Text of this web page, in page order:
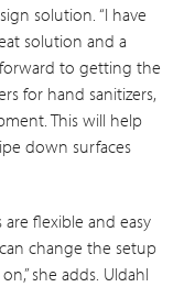
solution. “I have
solution and a
forward to getting the
for hand sanitizers,
This will help
down surfaces
flexible and easy
change the setup
she adds. Uldahl